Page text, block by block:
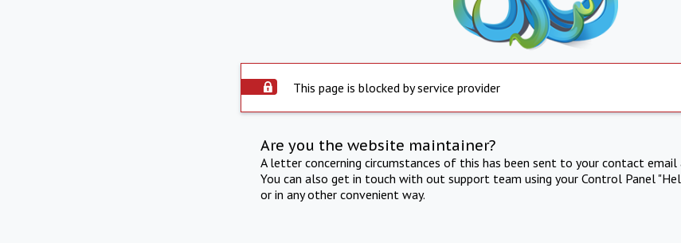
This page is blocked by service provider
Are you the website maintainer?
A letter concerning circumstances of this has been sent to your contact
You can also get in touch with out support team using your Control Panel
or in any other convenient way.